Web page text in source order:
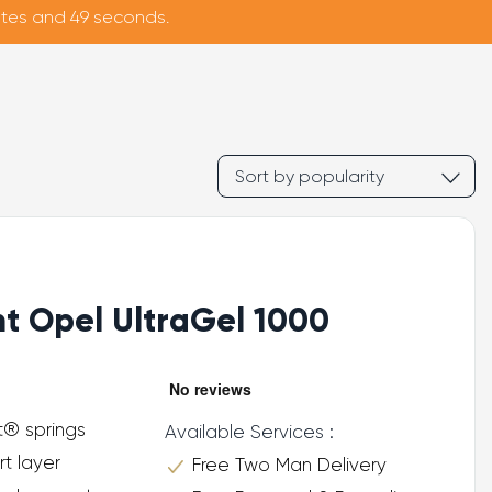
and 48 seconds.
Opel UltraGel 1000
springs
layer
Available Services :
Free Two Man Delivery